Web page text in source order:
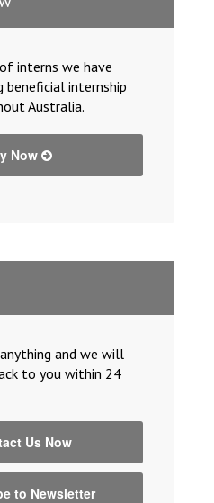
interns we have
beneficial internship
Australia.
Now
and we will
to you within 24
Us Now
to Newsletter